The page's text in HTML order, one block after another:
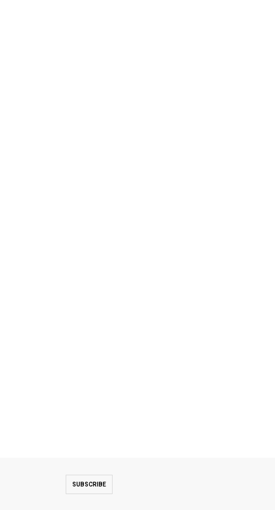
SUBSCRIBE